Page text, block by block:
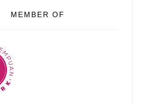
MEMBER OF